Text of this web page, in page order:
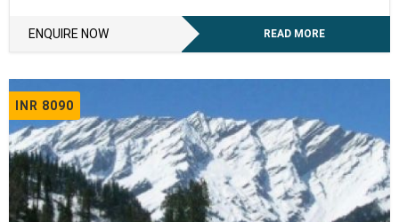
ENQUIRE NOW READ MORE
INR 8090